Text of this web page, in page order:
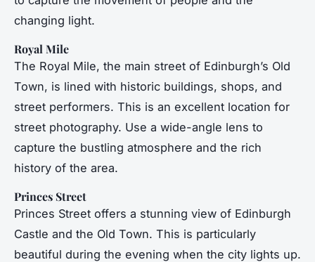
changing light.
Royal Mile
The Royal Mile, the main street of Edinburgh’s Old
Town, is lined with historic buildings, shops, and
street performers. This is an excellent location for
street photography. Use a wide-angle lens to
capture the bustling atmosphere and the rich
history of the area.
Princes Street
Princes Street offers a stunning view of Edinburgh
Castle and the Old Town. This is particularly
beautiful during the evening when the city lights up.